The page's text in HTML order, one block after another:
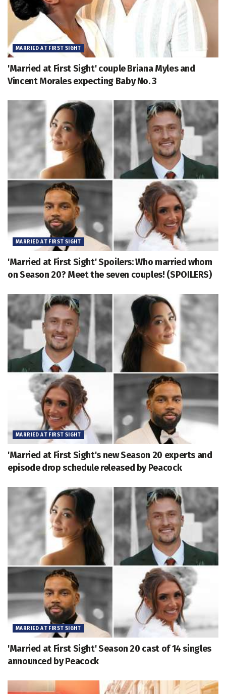
MARRIED AT FIRST SIGHT
'Married at First Sight' couple Briana Myles and
Vincent Morales expecting Baby No. 3
MARRIED AT FIRST SIGHT
'Married at First Sight' Spoilers: Who married whom
on Season 20? Meet the seven couples! (SPOILERS)
MARRIED AT FIRST SIGHT
'Married at First Sight's new Season 20 experts and
episode drop schedule released by Peacock
MARRIED AT FIRST SIGHT
'Married at First Sight' Season 20 cast of 14 singles
announced by Peacock